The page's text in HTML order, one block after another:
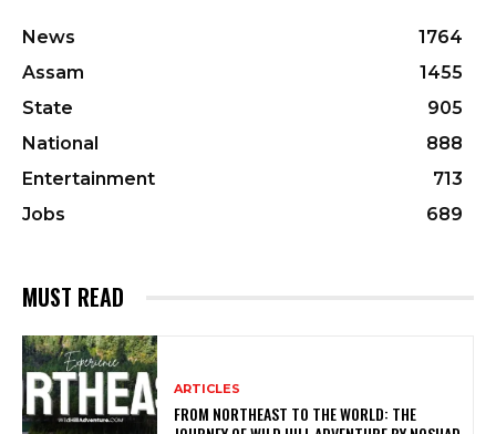
News
1764
Assam
1455
State
905
National
888
Entertainment
713
Jobs
689
MUST READ
ARTICLES
FROM NORTHEAST TO THE WORLD: THE